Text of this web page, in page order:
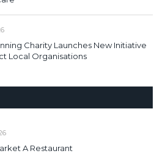
Charity Launches New Initiative
Local Organisations
A Restaurant